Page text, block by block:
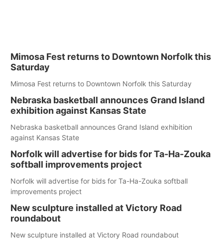
Mimosa Fest returns to Downtown Norfolk this
Saturday
Mimosa Fest returns to Downtown Norfolk this Saturday
Nebraska basketball announces Grand Island
exhibition against Kansas State
Nebraska basketball announces Grand Island exhibition
against Kansas State
Norfolk will advertise for bids for Ta-Ha-Zouka
softball improvements project
Norfolk will advertise for bids for Ta-Ha-Zouka softball
improvements project
New sculpture installed at Victory Road
roundabout
New sculpture installed at Victory Road roundabout